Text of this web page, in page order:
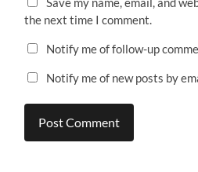
the next time I comment.
Notify me of follow-up
Notify me of new posts by